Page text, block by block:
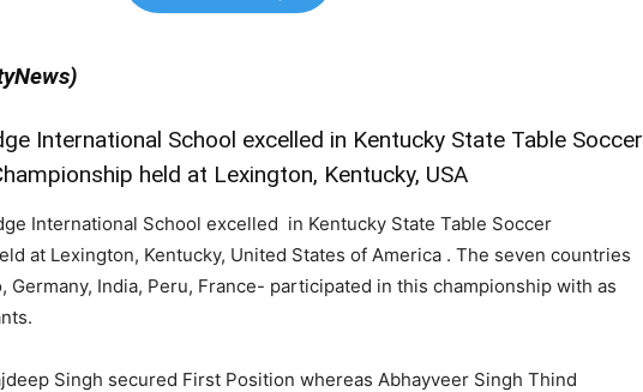
International School excelled in Kentucky State Table Soccer
held at Lexington, Kentucky, USA
International School excelled in Kentucky State Table Soccer
at Lexington, Kentucky, United States of America . The seven countries
Germany, India, Peru, France- participated in this championship with as
Singh secured First Position whereas Abhayveer Singh Thind